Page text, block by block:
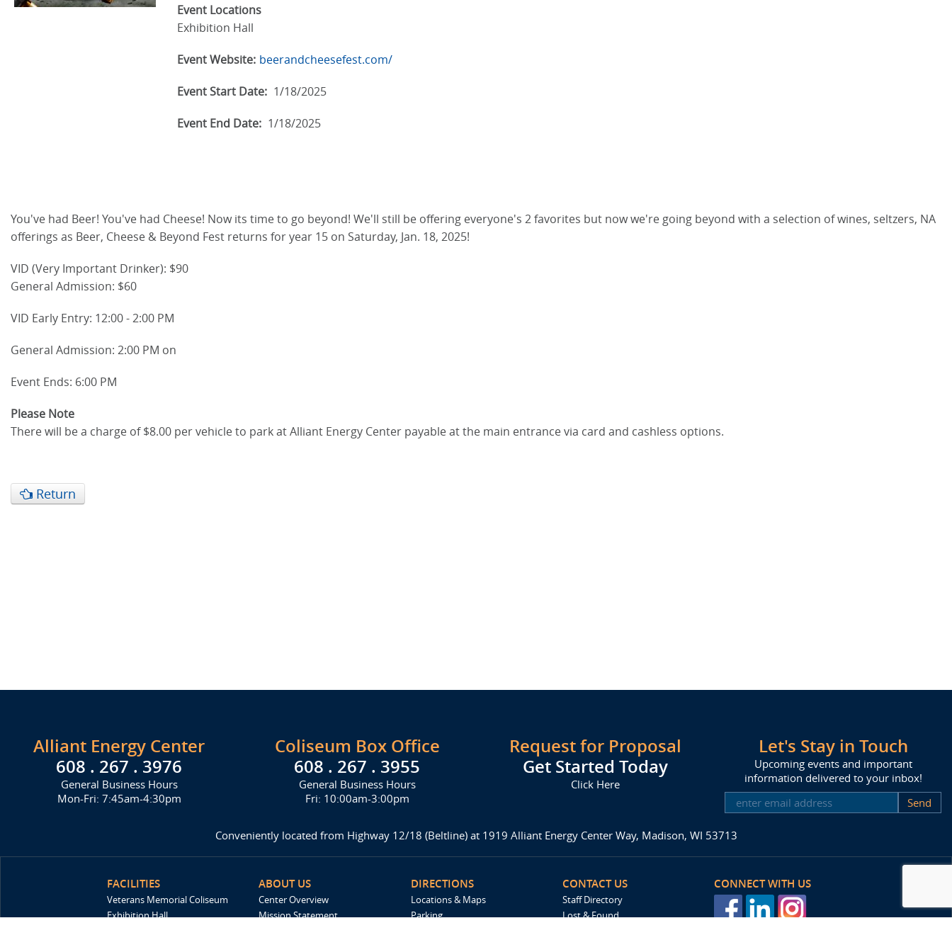
Event Locations
Exhibition Hall
Event Website: beerandcheesefest.com/
Event Start Date: 1/18/2025
Event End Date: 1/18/2025
You've had Beer! You've had Cheese! Now its time to go beyond! We'll still be offering everyone's 2 favorites but now we're going beyond with a selection of wines, seltzers, NA
offerings as Beer, Cheese & Beyond Fest returns for year 15 on Saturday, Jan. 18, 2025!
VID (Very Important Drinker): $90
General Admission: $60
VID Early Entry: 12:00 - 2:00 PM
General Admission: 2:00 PM on
Event Ends: 6:00 PM
Please Note
There will be a charge of $8.00 per vehicle to park at Alliant Energy Center payable at the main entrance via card and cashless options.
Return
Alliant Energy Center
608 . 267 . 3976
General Business Hours
Mon-Fri: 7:45am-4:30pm
Coliseum Box Office
608 . 267 . 3955
General Business Hours
Fri: 10:00am-3:00pm
Request for Proposal
Get Started Today
Click Here
Let's Stay in Touch
Upcoming events and important
information delivered to your inbox!
SUBSCRIBE
Conveniently located from Highway 12/18 (Beltline) at 1919 Alliant Energy Center Way, Madison, WI 53713
FACILITIES
Veterans Memorial Coliseum
Exhibition Hall
ABOUT US
Center Overview
Mission Statement
DIRECTIONS
Locations & Maps
Parking
CONTACT US
Staff Directory
Lost & Found
CONNECT WITH US